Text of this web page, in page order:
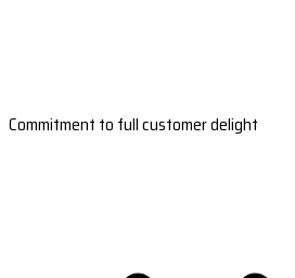
Commitment to full customer delight